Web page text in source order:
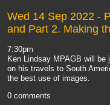
Wed 14 Sep 2022 -
and Part 2. Making
7:30pm
Ken Lindsay MPAGB will
on his travels to South
the best use of images.
0 comments